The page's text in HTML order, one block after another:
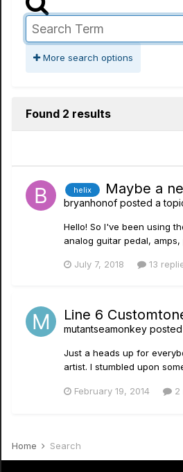
More search options
Found 2 results
helix Maybe a
bryanhonof posted a
Hello! So I've been using
analog guitar pedal,
July 7, 2018 13
Line 6
mutantseamonkey
Just a heads up for
artist. I stumbled upon
February 19, 2014 2
Home Search